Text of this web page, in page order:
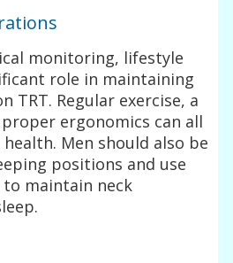
monitoring, lifestyle
role in maintaining
TRT. Regular exercise, a
ergonomics can all
Men should also be
positions and use
maintain neck